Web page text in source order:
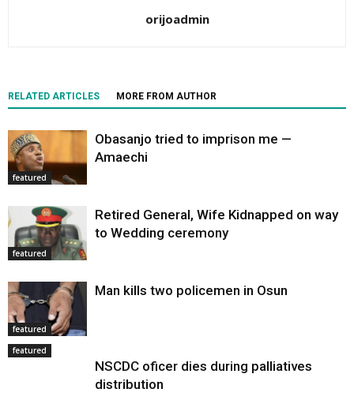
orijoadmin
RELATED ARTICLES MORE FROM AUTHOR
featured
Obasanjo tried to imprison me —
Amaechi
featured
Retired General, Wife Kidnapped on way
to Wedding ceremony
featured
Man kills two policemen in Osun
featured
NSCDC oficer dies during palliatives
distribution